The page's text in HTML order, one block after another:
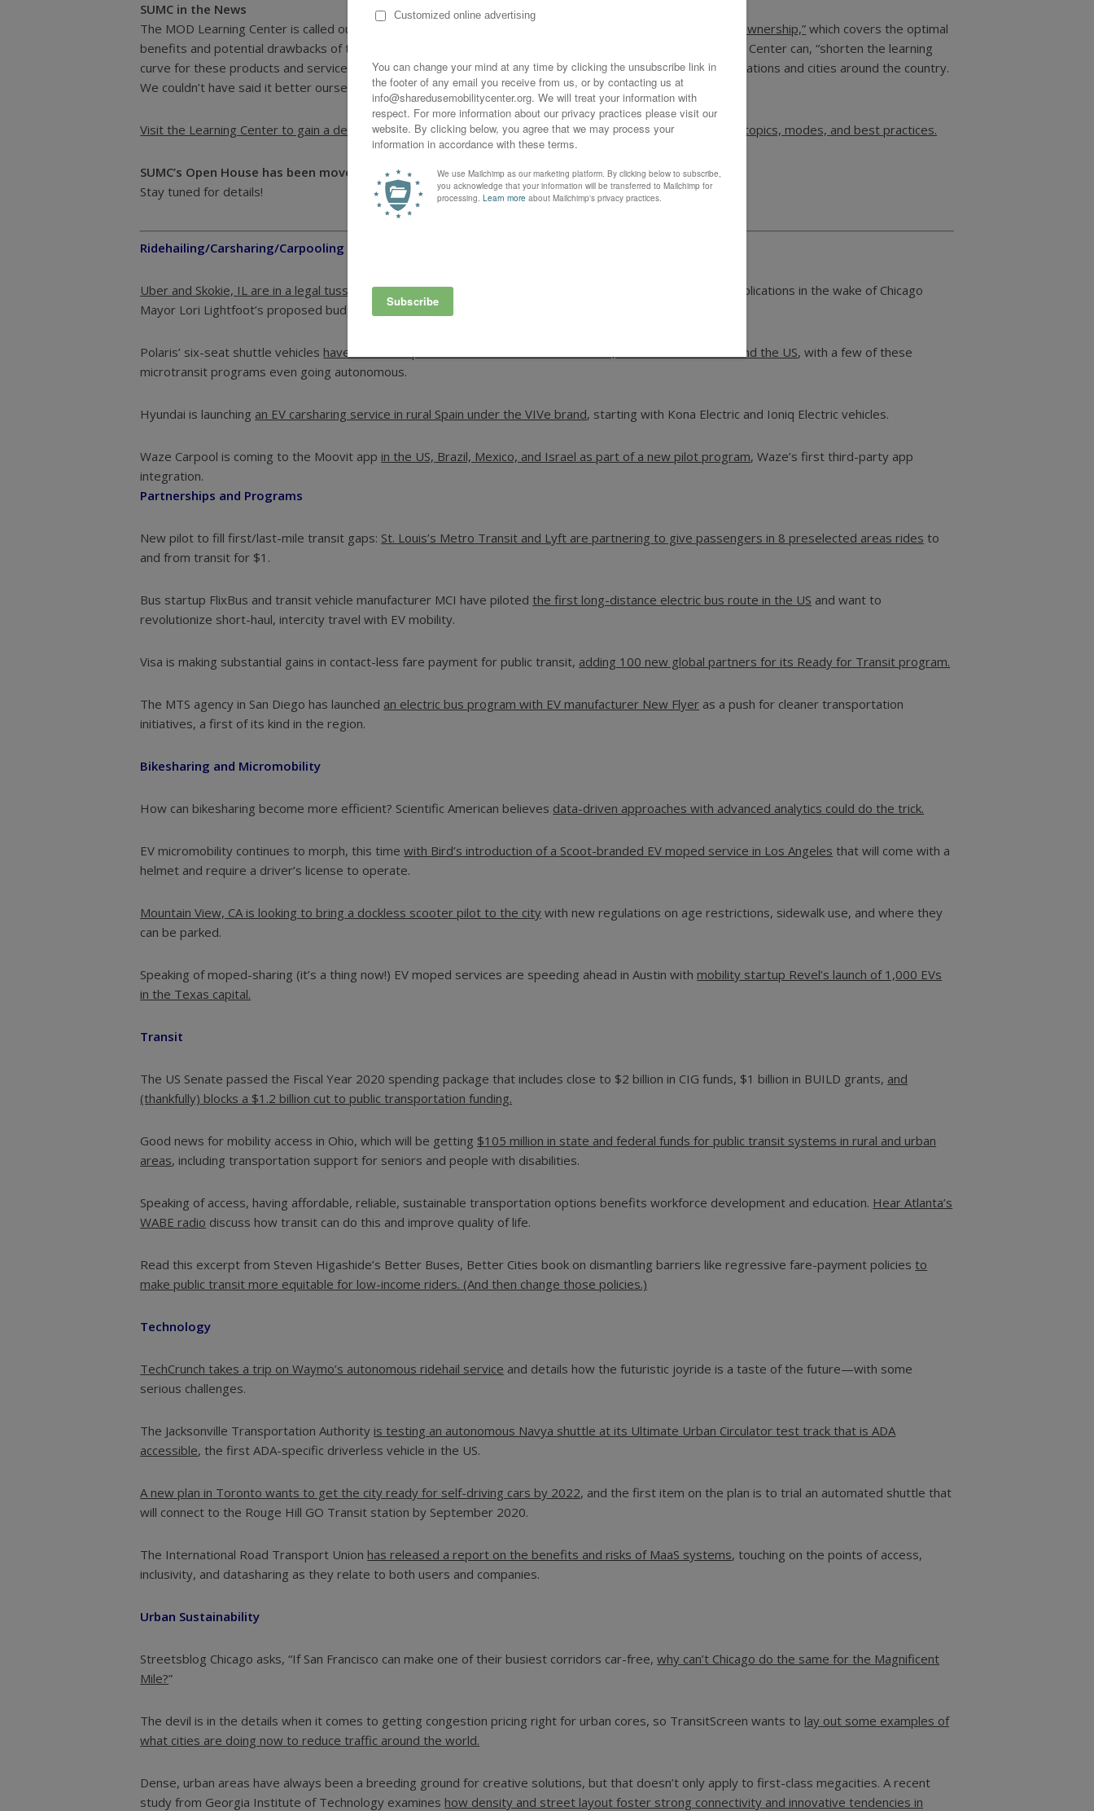
SUMC in the News
The MOD Learning Center is called out in ZDNet’s article on,
“How Autonomous Vehicles Could Change Car Ownership,” which covers the optimal
benefits and potential drawbacks of the widespread use of the mobility innovation. Stating that the Learning Center can, “shorten the learning
curve for these products and services,” it calls out the wealth of information available gathered from organizations and cities around the country.
We couldn’t have said it better ourselves.
Visit the Learning Center to gain a deeper understanding of autonomous vehicles and more shared mobility topics, modes, and best practices.
SUMC’s Open House has been moved to December 5, 2019.
Stay tuned for details!
Ridehailing/Carsharing/Carpooling
Uber and Skokie, IL are in a legal tussle over the Chicago suburb’s local ridehailing tax
, a move with larger implications in the wake of Chicago
Mayor Lori Lightfoot’s proposed budget plan that raises ridehailing fees from 60 cents to $1.75 per trip.
Polaris’ six-seat shuttle vehicles have become a poster-child of sorts for small-scale, on-demand rides around the US, with a few of these
microtransit programs even going autonomous.
Hyundai is launching an EV carsharing service in rural Spain under the VIVe brand, starting with Kona Electric and Ioniq Electric vehicles.
Waze Carpool is coming to the Moovit app in the US, Brazil, Mexico, and Israel as part of a new pilot program, Waze’s first third-party app
integration.
Partnerships and Programs
New pilot to fill first/last-mile transit gaps: St. Louis’s Metro Transit and Lyft are partnering to give passengers in 8 preselected areas rides to
and from transit for $1.
Bus startup FlixBus and transit vehicle manufacturer MCI have piloted the first long-distance electric bus route in the US and want to
revolutionize short-haul, intercity travel with EV mobility.
Visa is making substantial gains in contact-less fare payment for public transit, adding 100 new global partners for its Ready for Transit program.
The MTS agency in San Diego has launched an electric bus program with EV manufacturer New Flyer as a push for cleaner transportation
initiatives, a first of its kind in the region.
Bikesharing and Micromobility
How can bikesharing become more efficient? Scientific American believes data-driven approaches with advanced analytics could do the trick.
EV micromobility continues to morph, this timewith Bird’s introduction of a Scoot-branded EV moped service in Los Angeles that will come with a
helmet and require a driver’s license to operate.
Mountain View, CA is looking to bring a dockless scooter pilot to the city with new regulations on age restrictions, sidewalk use, and where they
can be parked.
Speaking of moped-sharing (it’s a thing now!) EV moped services are speeding ahead in Austin with mobility startup Revel’s launch of 1,000 EVs
in the Texas capital.
Transit
The US Senate passed the Fiscal Year 2020 spending package that includes close to $2 billion in CIG funds, $1 billion in BUILD grants, and
(thankfully) blocks a $1.2 billion cut to public transportation funding.
Good news for mobility access in Ohio, which will be getting $105 million in state and federal funds for public transit systems in rural and urban
areas, including transportation support for seniors and people with disabilities.
Speaking of access, having affordable, reliable, sustainable transportation options benefits workforce development and education. Hear Atlanta’s
WABE radio discuss how transit can do this and improve quality of life.
Read this excerpt from Steven Higashide’s Better Buses, Better Cities book on dismantling barriers like regressive fare-payment policies to
make public transit more equitable for low-income riders. (And then change those policies.)
Technology
TechCrunch takes a trip on Waymo’s autonomous ridehail service and details how the futuristic joyride is a taste of the future—with some
serious challenges.
The Jacksonville Transportation Authority is testing an autonomous Navya shuttle at its Ultimate Urban Circulator test track that is ADA
accessible, the first ADA-specific driverless vehicle in the US.
A new plan in Toronto wants to get the city ready for self-driving cars by 2022, and the first item on the plan is to trial an automated shuttle that
will connect to the Rouge Hill GO Transit station by September 2020.
The International Road Transport Union has released a report on the benefits and risks of MaaS systems, touching on the points of access,
inclusivity, and datasharing as they relate to both users and companies.
Urban Sustainability
Streetsblog Chicago asks, “If San Francisco can make one of their busiest corridors car-free,why can’t Chicago do the same for the Magnificent
Mile?”
The devil is in the details when it comes to getting congestion pricing right for urban cores, so TransitScreen wants to lay out some examples of
what cities are doing now to reduce traffic around the world.
Dense, urban areas have always been a breeding ground for creative solutions, but that doesn’t only apply to first-class megacities. A recent
study from Georgia Institute of Technology examines how density and street layout foster strong connectivity and innovative tendencies in